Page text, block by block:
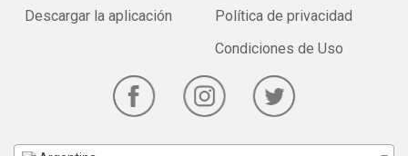
Descargar la aplicación
Política de privacidad
Condiciones de Uso